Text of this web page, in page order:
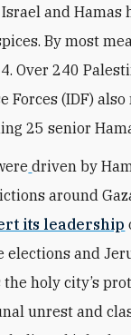
and Hamas
By most
Over 240
Forces (IDF)
25 senior
drivenby
around
its leadership
elections and
holy city’s
unrest and